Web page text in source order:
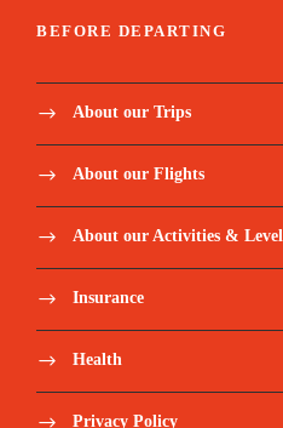
BEFORE DEPARTING
About our Trips
About our Flights
About our Activities &
Insurance
Health
Privacy Policy